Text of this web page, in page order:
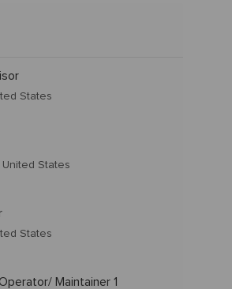
States
United States
States
Maintainer 1